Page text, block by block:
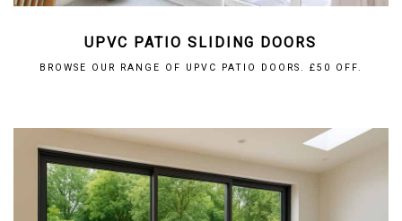
UPVC PATIO SLIDING DOORS
BROWSE OUR RANGE OF UPVC PATIO DOORS. £50 OFF.